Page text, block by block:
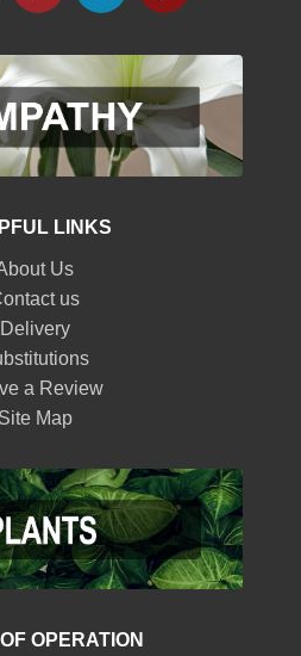
LINKS
Us
us
Delivery
a Review
Site Map
OPERATION